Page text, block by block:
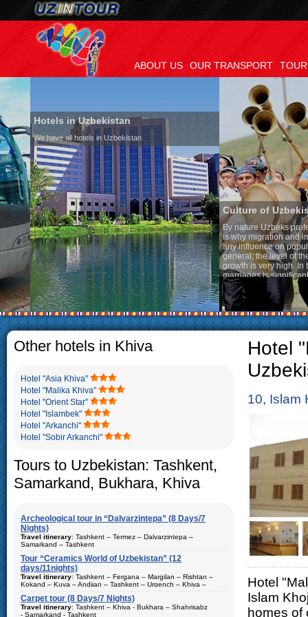
ABOUT US OUR TRANSPORT
Hotels in Uzbekistan
We have all hotels in Uzbekistan
Culture of Uzbekistan
By nature Uzbeks prefer a
is why migration and
any influence on population
general, the level of the
growth is very high. In the
marriages is significantly high
percentage of divorce cases
in the world. According to
family is regarded as
The usual Uzbek family,
rather big. On the average,
5-6 children.
Other hotels in Khiva
Hotel "Asia Khiva"
Hotel "Malika Khiva"
Hotel "Orient Star"
Hotel "Islambek"
Hotel "Arkanchi"
Hotel "Sobir Arkanchi"
Tours to Uzbekistan: Tashkent,
Samarkand, Bukhara, Khiva
Archeological tour in “Dalvarzintepa” (8 Days/7
Nights)
Travel itinerary: Tashkent – Termez – Dalvarzintepa –
Samarkand – Tashkent
Duration: 8 days/7 nights
Kind of route: airway tour and motor coach
(1) – Dalvarzintepa (3)
Best time to travel: all year
Tour “Ceramics World of Uzbekistan” (12
days/11nights)
Travel itinerary: Tashkent – Fergana – Margilan – Rishtan –
Kokand – Kuva – Andijan – Tashkent – Urgench – Khiva –
Duration: 12 days/11nights
Carpet tour (8 Days/7 Nights)
Travel itinerary: Tashkent – Khiva - Bukhara – Shahrisabz
- Samarkand - Tashkent
Hotel
10, Islam
Hotel
Islam
homes of